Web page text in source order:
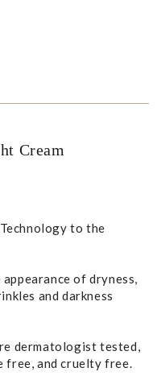
Cream
to the
of dryness,
and darkness
dermatologist tested,
free, and cruelty free.